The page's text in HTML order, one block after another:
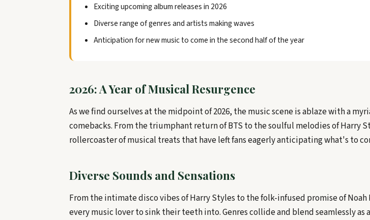
Exciting upcoming album releases in 2026
Diverse range of genres and artists making waves
Anticipation for new music to come in the second half of the year
2026: A Year of Musical Resurgence
As we find ourselves at the midpoint of 2026, the music scene is ablaze with a
comebacks. From the triumphant return of BTS to the soulful melodies of Harry
rollercoaster of musical treats that have left fans eagerly anticipating what's to
Diverse Sounds and Sensations
From the intimate disco vibes of Harry Styles to the folk-infused promise of Noah
every music lover to sink their teeth into. Genres collide and blend seamlessly as